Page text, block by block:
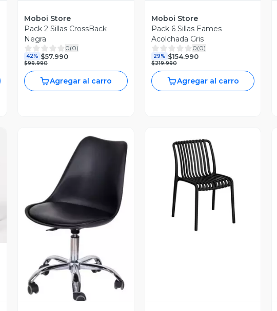
Moboi Store
Pack 2 Sillas CrossBack
Negra
0(0)
42% $57.990
$99.990
Agregar al carro
Moboi Store
Pack 6 Sillas Eames
Acolchada Gris
0(0)
29% $154.990
$219.990
Agregar al carro
Vista Previa
Vista Previa